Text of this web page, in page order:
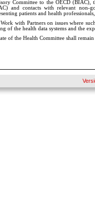
Committee to the OECD (BIAC),
and contacts with relevant non-
patients and health
with Partners on issues where
of the health data systems and the
of the Health Committee shall